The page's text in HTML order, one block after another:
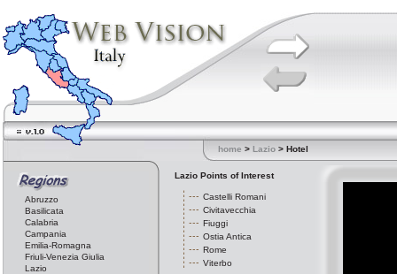
home > Lazio > Hotel
Abruzzo
Basilicata
Calabria
Campania
Emilia-Romagna
Friuli-Venezia Giulia
Lazio
Lazio Points of Interest
Castelli Romani
Civitavecchia
Fiuggi
Ostia Antica
Rome
Viterbo